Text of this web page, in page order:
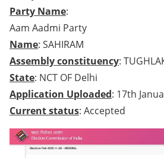
Party Name:
Aam Aadmi Party
Name: SAHIRAM
Assembly constituency:
State: NCT OF Delhi
Application Uploaded: 17th
Current status: Accepted